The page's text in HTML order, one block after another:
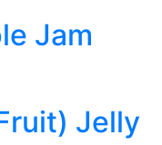
Jam
Jelly